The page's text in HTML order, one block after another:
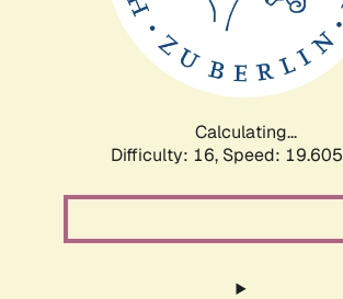
Calculating...
Difficulty: 16, Speed: